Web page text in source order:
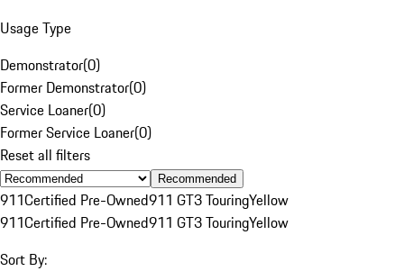
Usage Type
Demonstrator(0)
Former Demonstrator(0)
Service Loaner(0)
Former Service Loaner(0)
Reset all filters
Recommended
911Certified Pre-Owned911 GT3 TouringYellow
911Certified Pre-Owned911 GT3 TouringYellow
Sort By: